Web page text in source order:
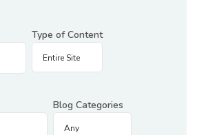
Type of Content
Blog Categories